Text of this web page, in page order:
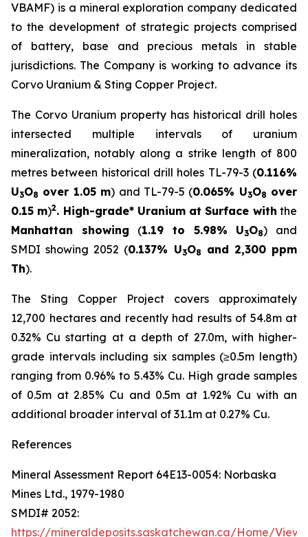
VBAMF) is a mineral exploration company dedicated
to the development of strategic projects comprised
of battery, base and precious metals in stable
jurisdictions. The Company is working to advance its
Corvo Uranium & Sting Copper Project.
The Corvo Uranium property has historical drill holes
intersected multiple intervals of uranium
mineralization, notably along a strike length of 800
metres between historical drill holes TL-79-3 (0.116%
U3O8 over 1.05 m) and TL-79-5 (0.065% U3O8 over
0.15 m)2. High-grade* Uranium at Surface with the
Manhattan showing (1.19 to 5.98% U3O8) and
SMDI showing 2052 (0.137% U3O8
and 2,300 ppm
Th).
The Sting Copper Project covers approximately
12,700 hectares and recently had results of 54.8m at
0.32% Cu starting at a depth of 27.0m, with higher-
grade intervals including six samples (≥0.5m length)
ranging from 0.96% to 5.43% Cu. High grade samples
of 0.5m at 2.85% Cu and 0.5m at 1.92% Cu with an
additional broader interval of 31.1m at 0.27% Cu.
References
Mineral Assessment Report 64E13-0054: Norbaska
Mines Ltd., 1979-1980
SMDI# 2052:
https://mineraldeposits.saskatchewan.ca/Home/